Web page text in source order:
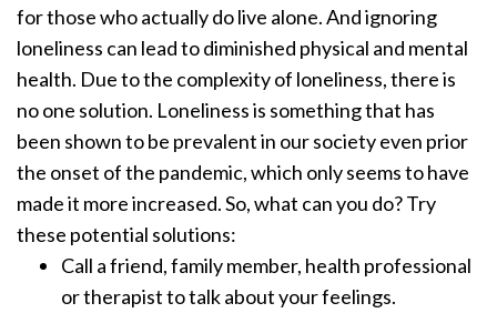
for those who actually do live alone. And ignoring
loneliness can lead to diminished physical and mental
health. Due to the complexity of loneliness, there is
no one solution. Loneliness is something that has
been shown to be prevalent in our society even prior
the onset of the pandemic, which only seems to have
made it more increased.So, what can you do? Try
these potential solutions:
Call a friend, family member, health professional
or therapist to talk about your feelings.